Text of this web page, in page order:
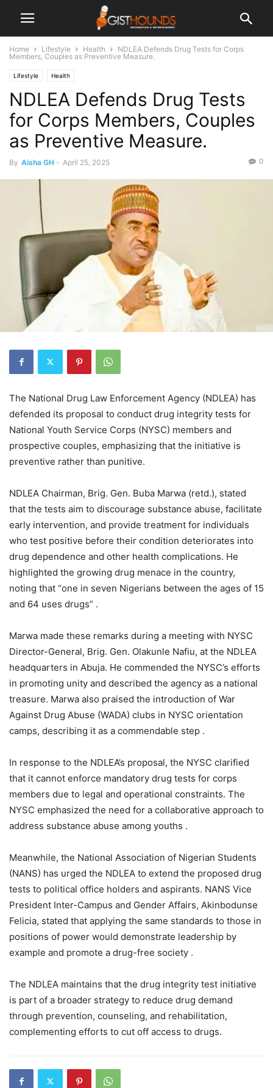
Home Lifestyle Health
NDLEA Defends Drug Tests for Corps
Members, Couples as Preventive Measure.
Lifestyle Health
NDLEA Defends Drug Tests
for Corps Members, Couples
as Preventive Measure.
By Aisha GH - April 25, 2025 0
The National Drug Law Enforcement Agency (NDLEA) has
defended its proposal to conduct drug integrity tests for
National Youth Service Corps (NYSC) members and
prospective couples, emphasizing that the initiative is
preventive rather than punitive.
NDLEA Chairman, Brig. Gen. Buba Marwa (retd.), stated
that the tests aim to discourage substance abuse, facilitate
early intervention, and provide treatment for individuals
who test positive before their condition deteriorates into
drug dependence and other health complications. He
highlighted the growing drug menace in the country,
noting that “one in seven Nigerians between the ages of 15
and 64 uses drugs” .
Marwa made these remarks during a meeting with NYSC
Director-General, Brig. Gen. Olakunle Nafiu, at the NDLEA
headquarters in Abuja. He commended the NYSC’s efforts
in promoting unity and described the agency as a national
treasure. Marwa also praised the introduction of War
Against Drug Abuse (WADA) clubs in NYSC orientation
camps, describing it as a commendable step .
In response to the NDLEA’s proposal, the NYSC clarified
that it cannot enforce mandatory drug tests for corps
members due to legal and operational constraints. The
NYSC emphasized the need for a collaborative approach to
address substance abuse among youths .
Meanwhile, the National Association of Nigerian Students
(NANS) has urged the NDLEA to extend the proposed drug
tests to political office holders and aspirants. NANS Vice
President Inter-Campus and Gender Affairs, Akinbodunse
Felicia, stated that applying the same standards to those in
positions of power would demonstrate leadership by
example and promote a drug-free society .
The NDLEA maintains that the drug integrity test initiative
is part of a broader strategy to reduce drug demand
through prevention, counseling, and rehabilitation,
complementing efforts to cut off access to drugs.